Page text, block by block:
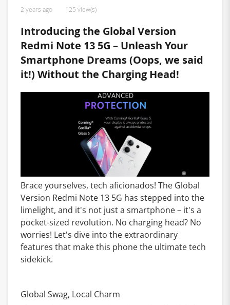
2 years ago 125 view(s)
Introducing the Global Version
Redmi Note 13 5G – Unleash Your
Smartphone Dreams (Oops, we said
it!) Without the Charging Head!
Brace yourselves, tech aficionados! The Global
Version Redmi Note 13 5G has stepped into the
limelight, and it's not just a smartphone – it's a
pocket-sized revolution. No charging head? No
worries! Let's dive into the extraordinary
features that make this phone the ultimate tech
sidekick.
Global Swag, Local Charm